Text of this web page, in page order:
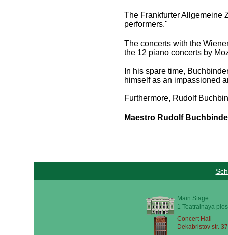
The Frankfurter Allgemeine
performers."
The concerts with the
the 12 piano concerts by
In his spare time,
himself as an impassioned
Furthermore, Rudolf
Maestro Rudolf
Main Stage
1 Teatralnaya
Concert Hall
Dekabristov str.